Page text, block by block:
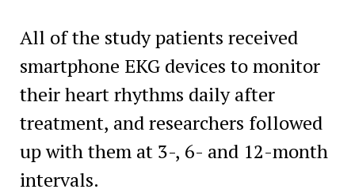
All of the study patients received
smartphone EKG devices to monitor
their heart rhythms daily after
treatment, and researchers followed
up with them at 3-, 6- and 12-month
intervals.